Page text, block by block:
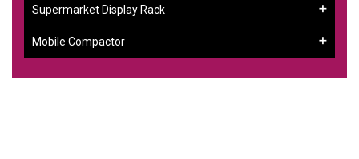
Supermarket Display Rack
Mobile Compactor